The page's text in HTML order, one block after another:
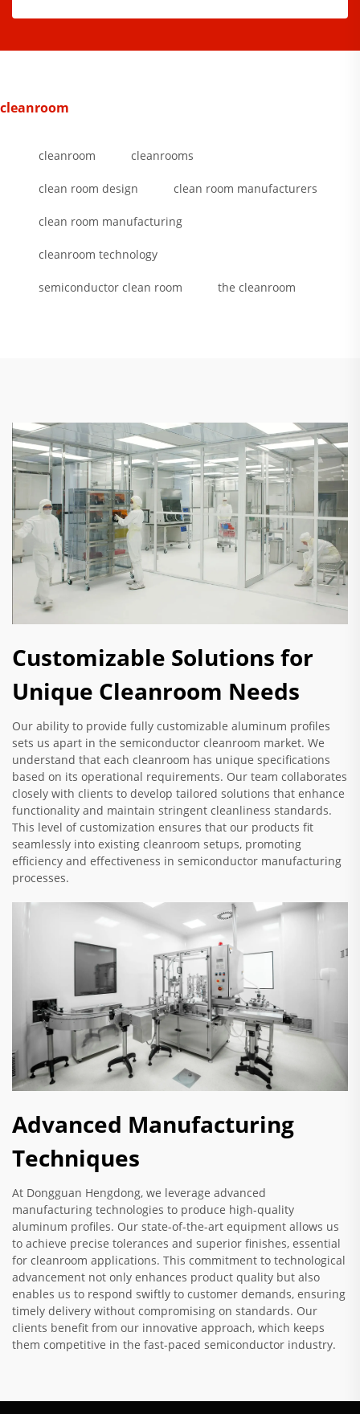
cleanroom
cleanroom cleanrooms
clean room design clean room manufacturers
clean room manufacturing
cleanroom technology
semiconductor clean room the cleanroom
Customizable Solutions for
Unique Cleanroom Needs
Our ability to provide fully customizable aluminum profiles
sets us apart in the semiconductor cleanroom market. We
understand that each cleanroom has unique specifications
based on its operational requirements. Our team collaborates
closely with clients to develop tailored solutions that enhance
functionality and maintain stringent cleanliness standards.
This level of customization ensures that our products fit
seamlessly into existing cleanroom setups, promoting
efficiency and effectiveness in semiconductor manufacturing
processes.
Advanced Manufacturing
Techniques
At Dongguan Hengdong, we leverage advanced
manufacturing technologies to produce high-quality
aluminum profiles. Our state-of-the-art equipment allows us
to achieve precise tolerances and superior finishes, essential
for cleanroom applications. This commitment to technological
advancement not only enhances product quality but also
enables us to respond swiftly to customer demands, ensuring
timely delivery without compromising on standards. Our
clients benefit from our innovative approach, which keeps
them competitive in the fast-paced semiconductor industry.